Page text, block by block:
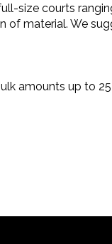
size courts
of material. We
amounts up to